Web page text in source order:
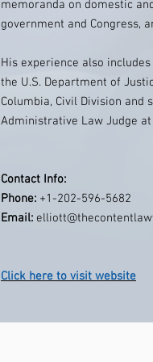
memoranda on domestic
government and Congress,
His experience also
the U.S. Department of
Columbia, Civil Division and
Administrative Law Judge
Contact Info:
Phone: +1-202-596-5682
Email:
Click here to visit website